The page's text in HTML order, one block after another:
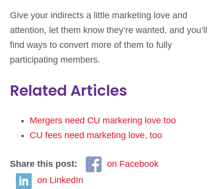
Give your indirects a little marketing love and
attention, let them know they’re wanted, and you’ll
find ways to convert more of them to fully
participating members.
Related Articles
Mergers need CU markering love too
CU fees need marketing love, too
Share this post:
on Facebook
on LinkedIn